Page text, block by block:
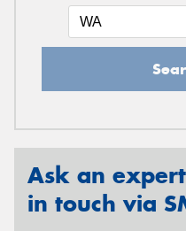
Ask an
in touch via